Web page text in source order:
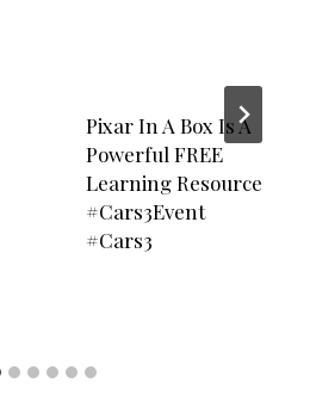
Pixar In A Box Is A
Powerful FREE
Learning Resource
#Cars3Event
#Cars3